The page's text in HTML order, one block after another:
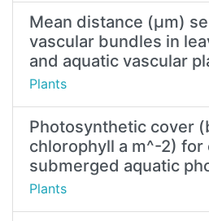
Mean distance (µm)
vascular bundles in
and aquatic vascular
Plants
Photosynthetic cover
chlorophyll a m^-2)
submerged aquatic
Plants